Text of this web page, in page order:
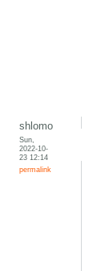
shlomo
Sun,
2022-10-
23 12:14
permalink